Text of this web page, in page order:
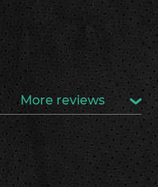
More reviews